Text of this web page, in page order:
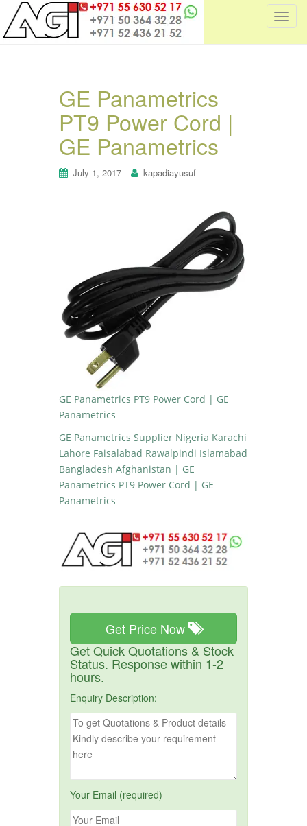
T
GE Panametrics
PT9 Power Cord |
GE Panametrics
July 1, 2017 kapadiayusuf
GE Panametrics PT9 Power Cord | GE
Panametrics
GE Panametrics Supplier Nigeria Karachi
Lahore Faisalabad Rawalpindi Islamabad
Bangladesh Afghanistan | GE
Panametrics PT9 Power Cord | GE
Panametrics
Get Price Now
Get Quick Quotations & Stock
Status. Response within 1-2
hours.
Enquiry Description:
Your Email (required)